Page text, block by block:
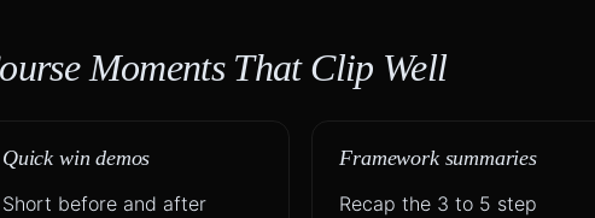
Moments That Clip Well
Quick win demos
Short before and after
Framework summaries
Recap the 3 to 5 step